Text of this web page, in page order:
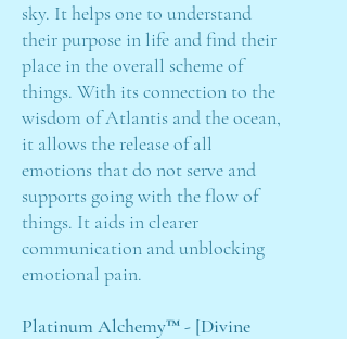
sky. It helps one to understand
their purpose in life and find their
place in the overall scheme of
things. With its connection to the
wisdom of Atlantis and the ocean,
it allows the release of all
emotions that do not serve and
supports going with the flow of
things. It aids in clearer
communication and unblocking
emotional pain.
Platinum Alchemy™ - [Divine